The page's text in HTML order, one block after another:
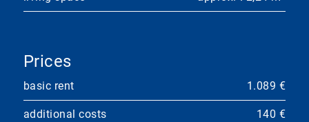
Prices
basic rent 1.089 €
additional costs 140 €